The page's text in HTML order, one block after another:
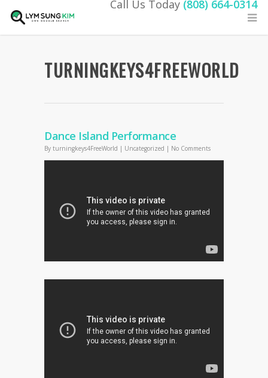
Call Us Today (808) 664-0314
TURNINGKEYS4FREEWORLD
Dance Island Performance
By turningkeys4FreeWorld | Uncategorized | No Comments